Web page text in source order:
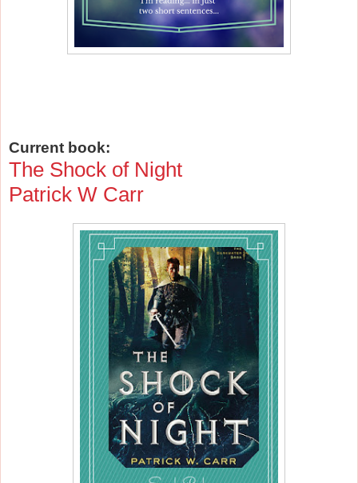
Current book:
The Shock of Night
Patrick W Carr